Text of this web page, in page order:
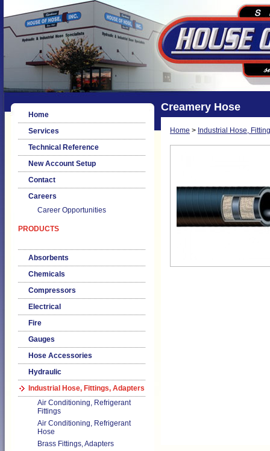
Home
Services
Technical Reference
New Account Setup
Contact
Careers
Career Opportunities
PRODUCTS
Absorbents
Chemicals
Compressors
Electrical
Fire
Gauges
Hose Accessories
Hydraulic
Industrial Hose, Fittings, Adapters
Air Conditioning, Refrigerant
Fittings
Air Conditioning, Refrigerant
Hose
Brass Fittings, Adapters
Creamery Hose
Home > Industrial Hose,